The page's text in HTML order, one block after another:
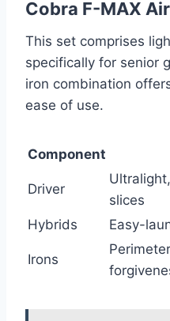
Cobra F-MAX
This set comprises
specifically for senior
iron combination
ease of use.
Component
Driver
slices
Hybrids
Easy-
Irons